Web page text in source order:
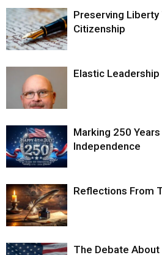
Preserving
Citizenship
Elastic Leadership
Marking 250
Independence
Reflections From
The Debate